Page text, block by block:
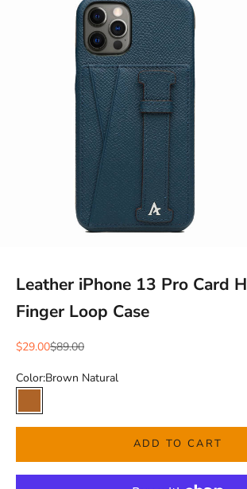
Leather iPhone 13 Pro Card
Finger Loop Case
Sale price
$29.00Regular price
$89.00
Color:Brown Natural
Brown Natural
ADD TO CART